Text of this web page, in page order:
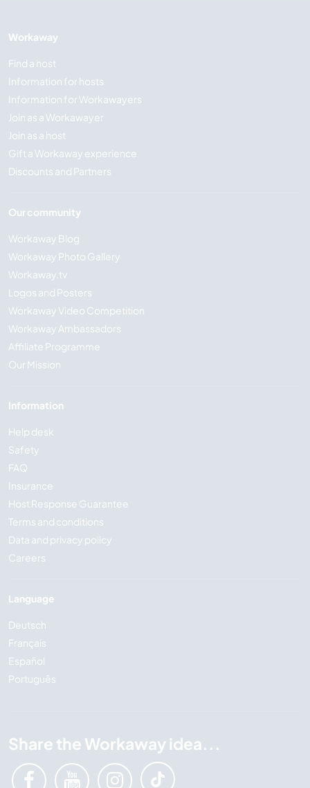
Workaway
Find a host
Information for hosts
Information for Workawayers
Join as a Workawayer
Join as a host
Gift a Workaway experience
Discounts and Partners
Our community
Workaway Blog
Workaway Photo Gallery
Workaway.tv
Logos and Posters
Workaway Video Competition
Workaway Ambassadors
Affiliate Programme
Our Mission
Information
Help desk
Safety
FAQ
Insurance
Host Response Guarantee
Terms and conditions
Data and privacy policy
Careers
Language
Deutsch
Français
Español
Português
Share the Workaway idea...